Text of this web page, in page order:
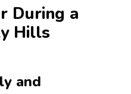
During a
Hills
and